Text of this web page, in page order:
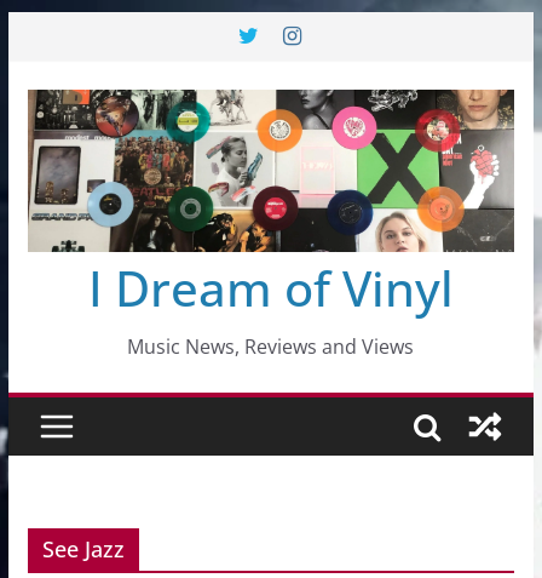
content
I Dream of Vinyl
Music News, Reviews and Views
See Jazz